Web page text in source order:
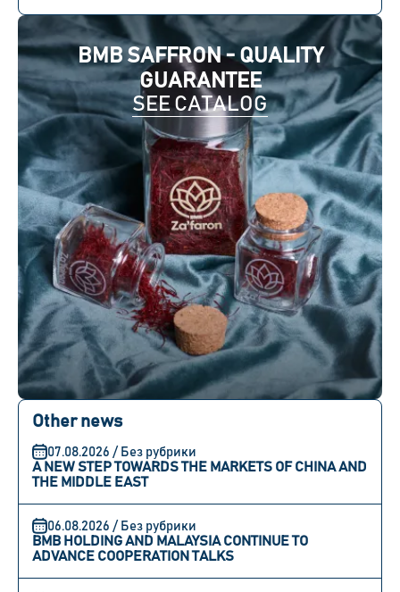
BMB SAFFRON - QUALITY
GUARANTEE
SEE CATALOG
Other news
07.08.2026 / Без рубрики
A NEW STEP TOWARDS THE MARKETS OF CHINA AND
THE MIDDLE EAST
06.08.2026 / Без рубрики
BMB HOLDING AND MALAYSIA CONTINUE TO
ADVANCE COOPERATION TALKS